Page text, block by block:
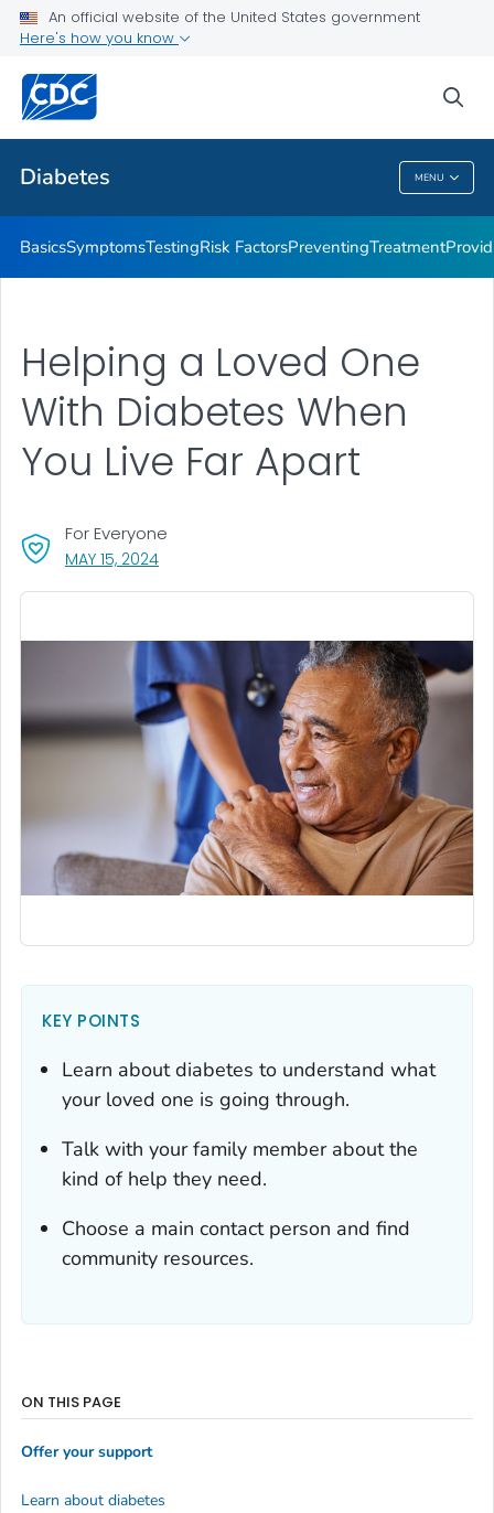
An official website of the United States government
Here's how you know
Diabetes MENU
Related Topics
Diabetes
BasicsSymptomsTestingRisk FactorsPreventingTreatment
MAY 15, 2024, VISIT LINK FOR DETAILS.
For Everyone
Helping a Loved One
With Diabetes When
You Live Far Apart
KEY POINTS
Learn about diabetes to understand what
your loved one is going through.
Talk with your family member about the
kind of help they need.
Choose a main contact person and find
community resources.
ON THIS PAGE
Offer your support
Learn about diabetes